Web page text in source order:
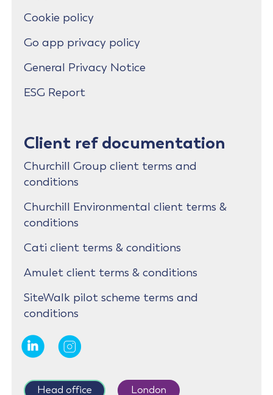
Cookie policy
Go app privacy policy
General Privacy Notice
ESG Report
Client ref documentation
Churchill Group client terms and
conditions
Churchill Environmental client terms &
conditions
Cati client terms & conditions
Amulet client terms & conditions
SiteWalk pilot scheme terms and
conditions
Head office London